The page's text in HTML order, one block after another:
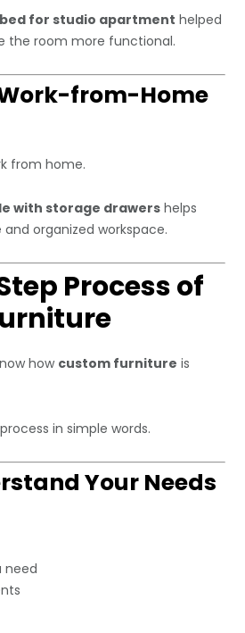
for studio apartment helped
the room more functional.
from-Home
from home.
with storage drawers helps
organized workspace.
Process of
how custom furniture is
in simple words.
Your Needs
need